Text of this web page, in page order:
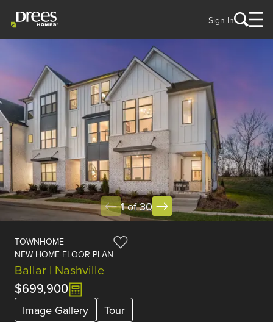
Sign In
1 of 30
TOWNHOME
NEW HOME FLOOR PLAN
Ballar | Nashville
$699,900
Image Gallery
Tour